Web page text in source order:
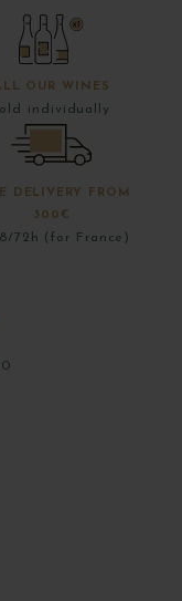
OUR WINES
individually
DELIVERY FROM
300€
72h (for France)